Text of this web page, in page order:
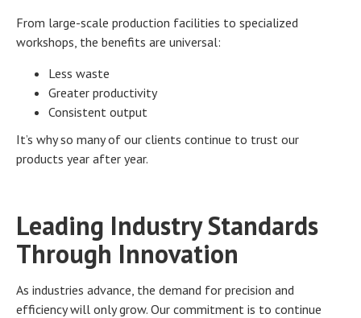
From large-scale production facilities to specialized
workshops, the benefits are universal:
Less waste
Greater productivity
Consistent output
It’s why so many of our clients continue to trust our
products year after year.
Leading Industry Standards
Through Innovation
As industries advance, the demand for precision and
efficiency will only grow. Our commitment is to continue